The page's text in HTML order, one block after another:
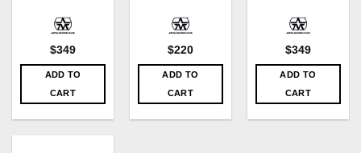
$349
ADD TO
CART
$220
ADD TO
CART
$349
ADD TO
CART